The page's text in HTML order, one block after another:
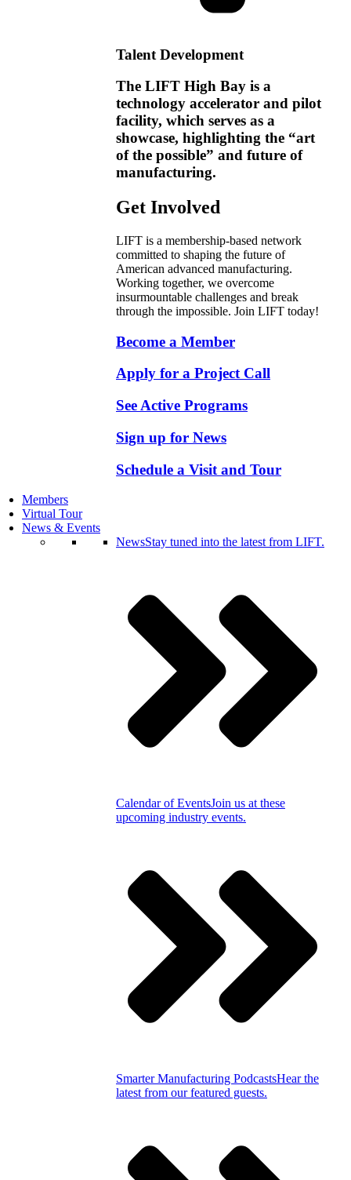
Talent Development
The LIFT High Bay is a
technology accelerator and pilot
facility, which serves as a
showcase, highlighting the “art
of the possible” and future of
manufacturing.
Get Involved
LIFT is a membership-based network
committed to shaping the future of
American advanced manufacturing.
Working together, we overcome
insurmountable challenges and break
through the impossible. Join LIFT today!
Become a Member
Apply for a Project Call
See Active Programs
Sign up for News
Schedule a Visit and Tour
Members
Virtual Tour
News & Events
NewsStay tuned into the latest from LIFT.
Calendar of EventsJoin us at these
upcoming industry events.
Smarter Manufacturing PodcastsHear the
latest from our featured guests.